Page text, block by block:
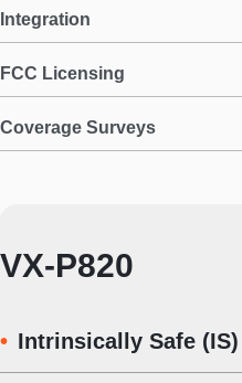
Integration
FCC Licensing
Coverage Surveys
VX-P820
Intrinsically Safe